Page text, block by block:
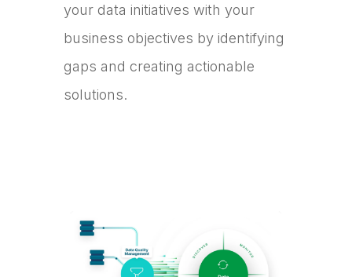
your data initiatives with your
business objectives by identifying
gaps and creating actionable
solutions.